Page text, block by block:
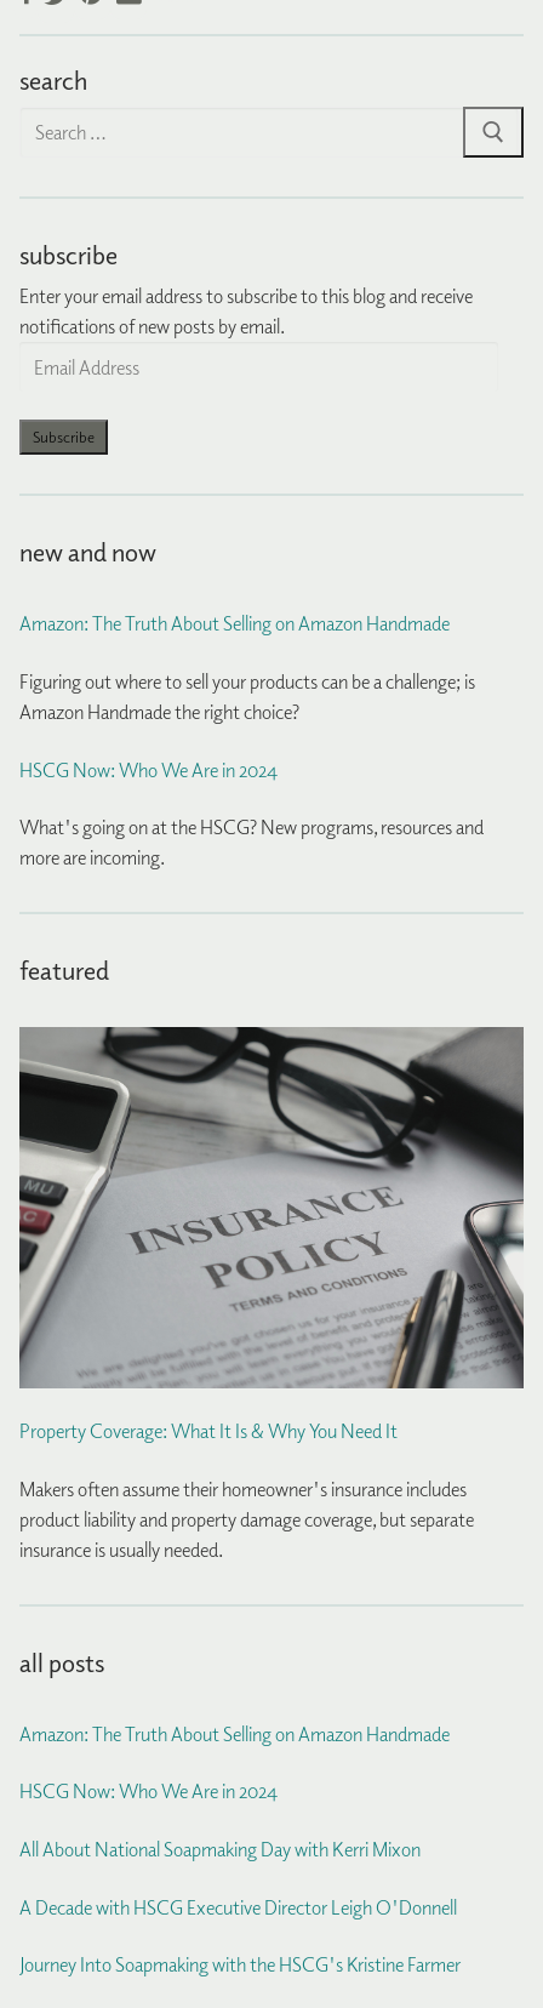
search
Search
subscribe
Enter your email address to subscribe to this blog and receive
notifications of new posts by email.
Email
Subscribe
new and now
Amazon: The Truth About Selling on Amazon Handmade
Figuring out where to sell your products can be a challenge; is
Amazon Handmade the right choice?
HSCG Now: Who We Are in 2024
What's going on at the HSCG? New programs, resources and
more are incoming.
featured
Property Coverage: What It Is & Why You Need It
Makers often assume their homeowner's insurance includes
product liability and property damage coverage, but separate
insurance is usually needed.
all posts
Amazon: The Truth About Selling on Amazon Handmade
HSCG Now: Who We Are in 2024
All About National Soapmaking Day with Kerri Mixon
A Decade with HSCG Executive Director Leigh O'Donnell
Journey Into Soapmaking with the HSCG's Kristine Farmer